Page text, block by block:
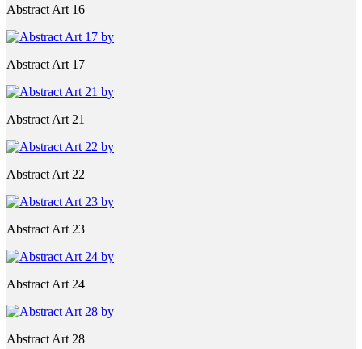
Abstract Art 16
Abstract Art 17
Abstract Art 21
Abstract Art 22
Abstract Art 23
Abstract Art 24
Abstract Art 28